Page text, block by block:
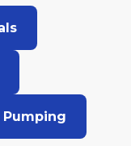
Pumping